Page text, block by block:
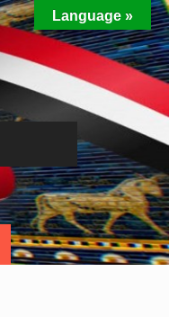
Language »